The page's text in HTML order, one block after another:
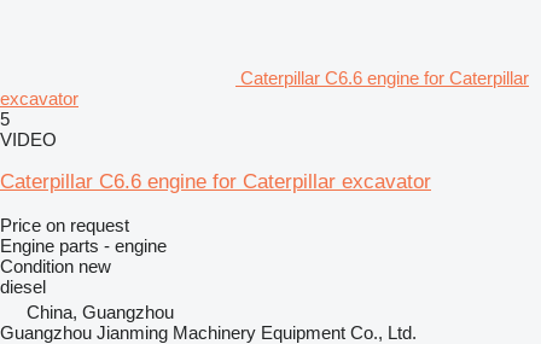
Caterpillar C6.6 engine for Caterpillar
excavator
5
VIDEO
Caterpillar C6.6 engine for Caterpillar excavator
Price on request
Engine parts - engine
Condition new
diesel
China, Guangzhou
Guangzhou Jianming Machinery Equipment Co., Ltd.